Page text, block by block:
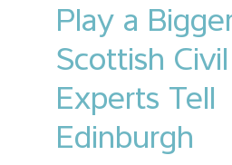
Play a
Scottish
Experts Tell
Edinburgh